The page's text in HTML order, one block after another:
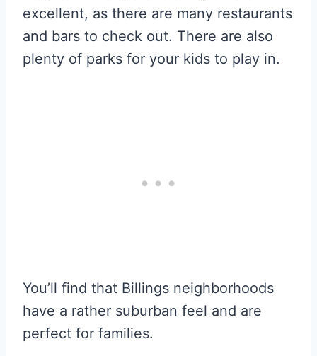
excellent, as there are many restaurants
and bars to check out. There are also
plenty of parks for your kids to play in.
You’ll find that Billings neighborhoods
have a rather suburban feel and are
perfect for families.